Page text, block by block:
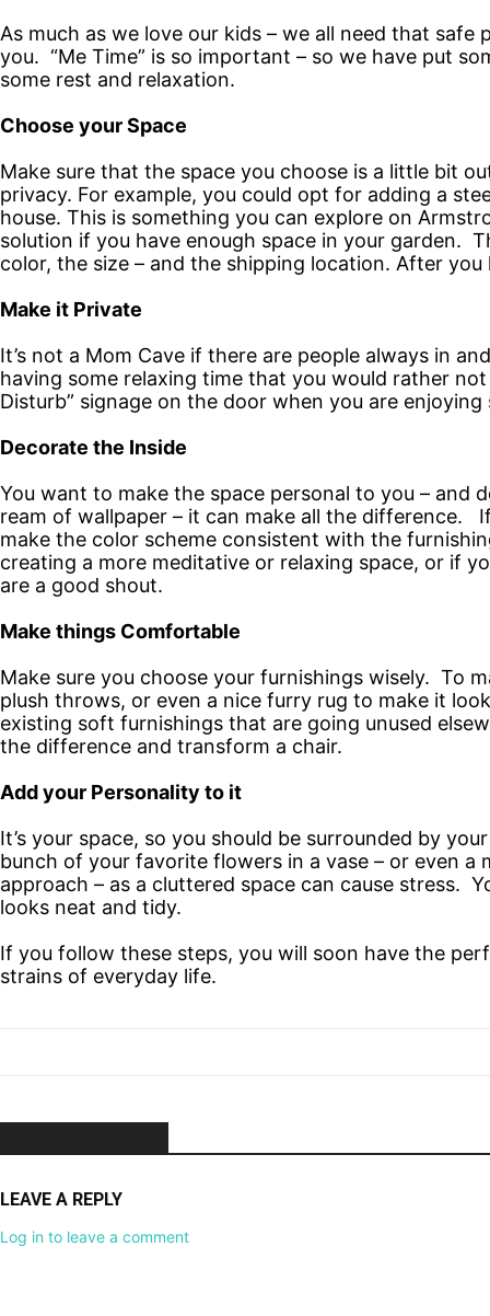
As much as we love our kids – we all need that
you. “Me Time” is so important – so we have put
some rest and relaxation.
Choose your Space
Make sure that the space you choose is a little bit
privacy. For example, you could opt for adding a
house. This is something you can explore on
solution if you have enough space in your garden.
color, the size – and the shipping location. After
Make it Private
It’s not a Mom Cave if there are people always in
having some relaxing time that you would rather
Disturb” signage on the door when you are
Decorate the Inside
You want to make the space personal to you –
ream of wallpaper – it can make all the difference.
make the color scheme consistent with the
creating a more meditative or relaxing space, or if
are a good shout.
Make things Comfortable
Make sure you choose your furnishings wisely. To
plush throws, or even a nice furry rug to make it
existing soft furnishings that are going unused
the difference and transform a chair.
Add your Personality to it
It’s your space, so you should be surrounded by
bunch of your favorite flowers in a vase – or even
approach – as a cluttered space can cause stress.
looks neat and tidy.
If you follow these steps, you will soon have the
strains of everyday life.
LEAVE A REPLY
Log in to leave a comment